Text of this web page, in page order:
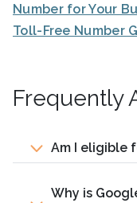
Number for Your
Toll-Free Number
Frequently
Am I eligible
Why is